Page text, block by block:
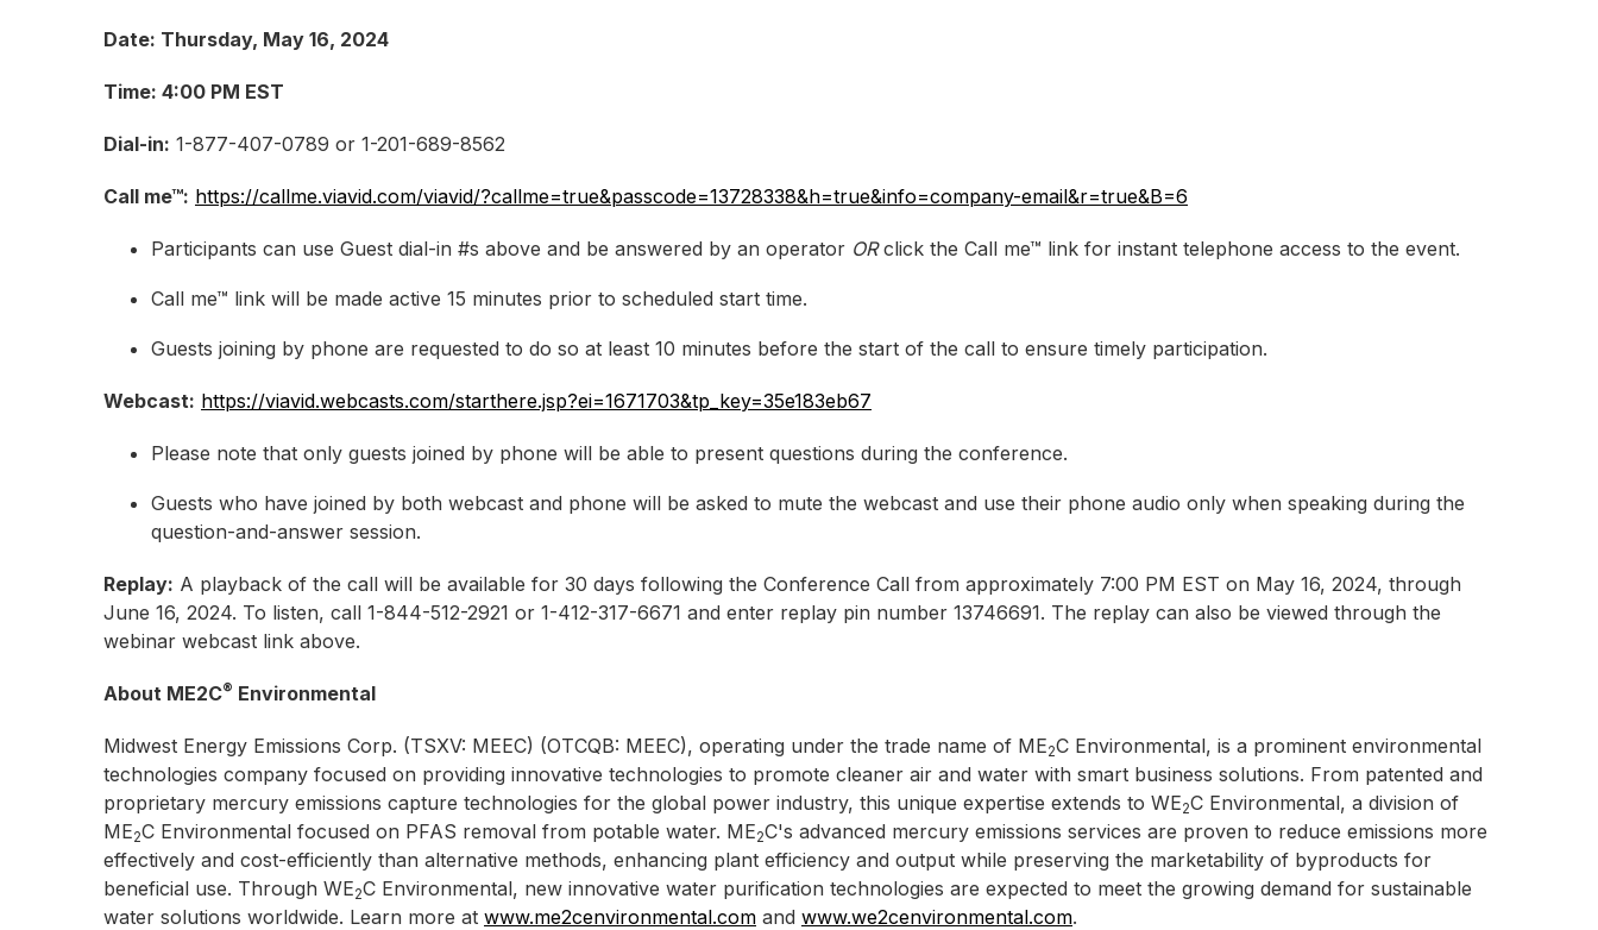
Date: Thursday, May 16, 2024
Time: 4:00 PM EST
Dial-in: 1-877-407-0789 or 1-201-689-8562
Call me™: https://callme.viavid.com/viavid/?callme=true&passcode=13728338&h=true&info=company-email&r=true&B=6
Participants can use Guest dial-in #s above and be answered by an operator ORclick the Call me™ link for instant telephone access to the event.
Call me™ link will be made active 15 minutes prior to scheduled start time.
Guests joining by phone are requested to do so at least 10 minutes before the start of the call to ensure timely participation.
Webcast: https://viavid.webcasts.com/starthere.jsp?ei=1671703&tp_key=35e183eb67
Please note that only guests joined by phone will be able to present questions during the conference.
Guests who have joined by both webcast and phone will be asked to mute the webcast and use their phone audio only when speaking during the
question-and-answer session.
Replay: A playback of the call will be available for 30 days following the Conference Call from approximately 7:00 PM EST on May 16, 2024, through
June 16, 2024. To listen, call 1-844-512-2921 or 1-412-317-6671 and enter replay pin number 13746691. The replay can also be viewed through the
webinar webcast link above.
About ME2C® Environmental
Midwest Energy Emissions Corp. (TSXV: MEEC) (OTCQB: MEEC), operating under the trade name of ME2C Environmental, is a prominent environmental
technologies company focused on providing innovative technologies to promote cleaner air and water with smart business solutions. From patented and
proprietary mercury emissions capture technologies for the global power industry, this unique expertise extends to WE2C Environmental, a division of
ME2C Environmental focused on PFAS removal from potable water. ME2C's advanced mercury emissions services are proven to reduce emissions more
effectively and cost-efficiently than alternative methods, enhancing plant efficiency and output while preserving the marketability of byproducts for
beneficial use. Through WE2C Environmental, new innovative water purification technologies are expected to meet the growing demand for sustainable
water solutions worldwide. Learn more at www.me2cenvironmental.com and www.we2cenvironmental.com.